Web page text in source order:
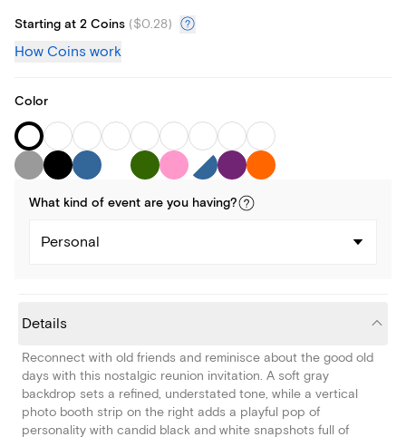
Starting at 2 Coins ($0.28)
How Coins work
Color
What kind of event are you having?
Personal
Details
Reconnect with old friends and reminisce about the good old
days with this nostalgic reunion invitation. A soft gray
backdrop sets a refined, understated tone, while a vertical
photo booth strip on the right adds a playful pop of
personality with candid black and white snapshots full of